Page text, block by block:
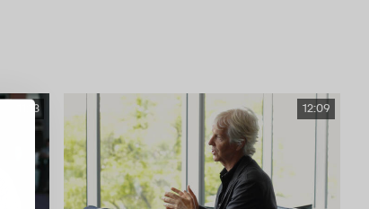
11:13 12:09